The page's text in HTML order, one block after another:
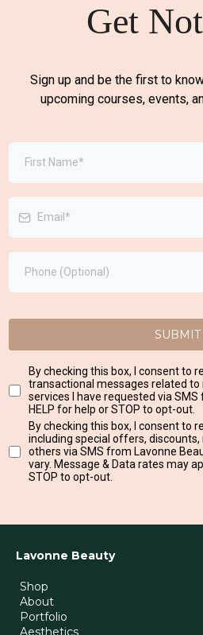
Get
Sign up and be the first to
upcoming courses, events,
SUBMIT
By checking this box, I consent to
transactional messages related to
services I have requested via
HELP for help or STOP to opt-out.
By checking this box, I consent to
including special offers,
others via SMS from Lavonne
vary. Message & Data rates may
STOP to opt-out.
Lavonne Beauty
Shop
About
Portfolio
Aesthetics